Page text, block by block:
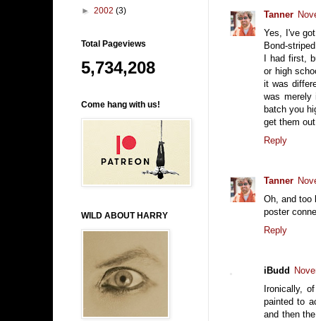
Tanner
Yes, I've
Bond-
I had first,
or high
it was
was merely
batch you
get them
Reply
Tanner
Oh, and too
poster
Reply
iBudd
Ironically,
painted to
and then
► 2002 (3)
Total Pageviews
5,734,208
Come hang with us!
WILD ABOUT HARRY